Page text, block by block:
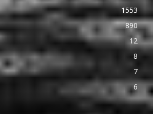
1553
890
12
8
7
6